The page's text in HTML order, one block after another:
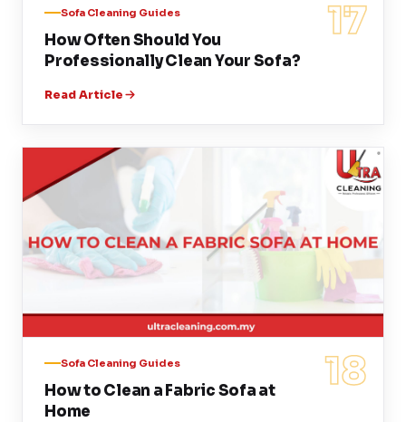
17
Sofa Cleaning Guides
How Often Should You
Professionally Clean Your Sofa?
Read Article
18
Sofa Cleaning Guides
How to Clean a Fabric Sofa at
Home